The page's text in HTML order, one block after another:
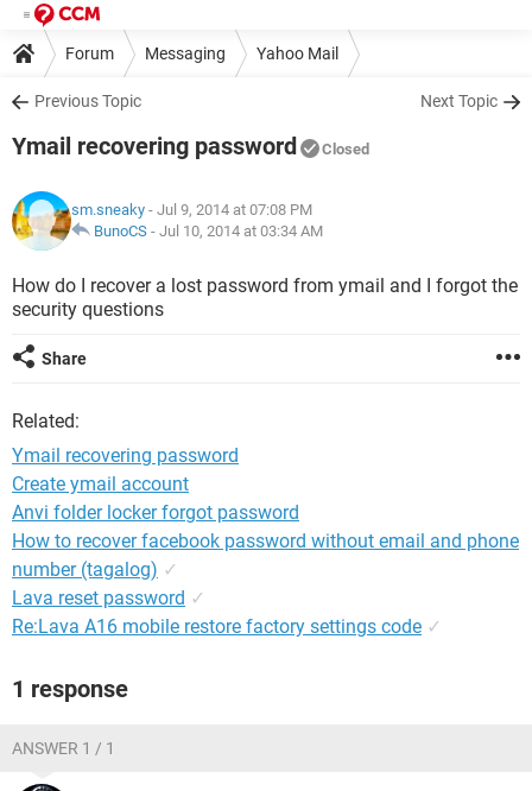
Forum Messaging Yahoo Mail
Previous Topic Next Topic
Ymail recovering password Closed
sm.sneaky - Jul 9, 2014 at 07:08 PM
BunoCS - Jul 10, 2014 at 03:34 AM
How do I recover a lost password from ymail and I forgot the
security questions
Share
Related:
Ymail recovering password
Create ymail account
Anvi folder locker forgot password
How to recover facebook password without email and phone
number (tagalog) ✓
Lava reset password ✓
Re:Lava A16 mobile restore factory settings code ✓
1 response
ANSWER 1 / 1